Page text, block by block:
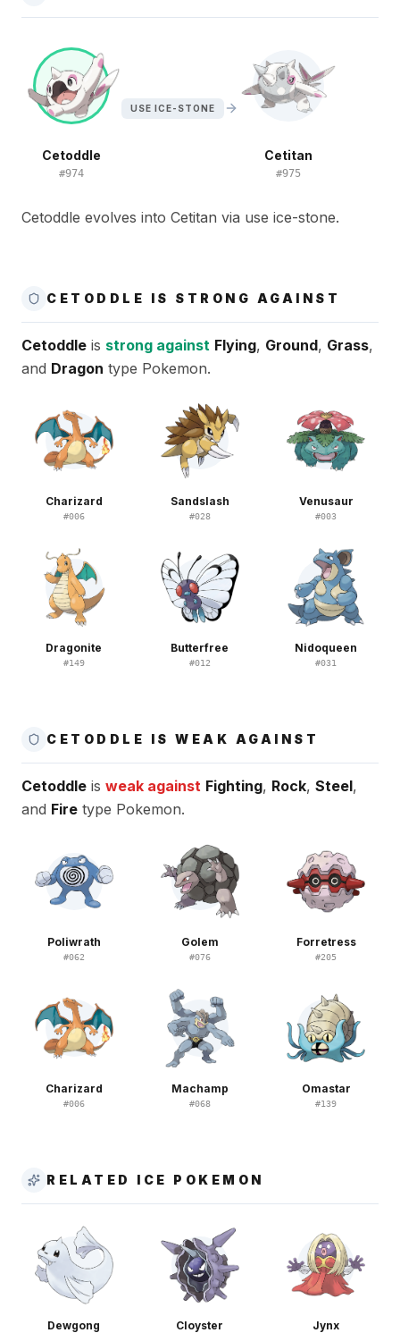
Cetoddle
#974
USE ICE-STONE
Cetitan
#975
Cetoddle evolves into Cetitan via use ice-stone.
CETODDLE IS STRONG AGAINST
Cetoddle is strong against Flying, Ground, Grass,
and Dragon type Pokemon.
Charizard
#006
Sandslash
#028
Venusaur
#003
Dragonite
#149
Butterfree
#012
Nidoqueen
#031
CETODDLE IS WEAK AGAINST
Cetoddle is weak against Fighting, Rock, Steel,
and Fire type Pokemon.
Poliwrath
#062
Golem
#076
Forretress
#205
Charizard
#006
Machamp
#068
Omastar
#139
RELATED ICE POKEMON
Dewgong Cloyster Jynx